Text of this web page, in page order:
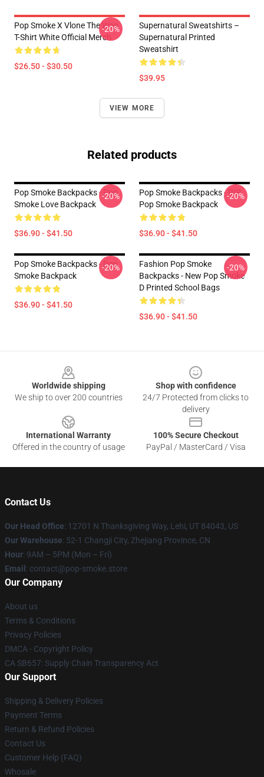
Pop Smoke X Vlone The Woo
T-Shirt White Official Merch
$26.50 - $30.50
-20%
Supernatural Sweatshirts –
Supernatural Printed
Sweatshirt
$39.95
VIEW MORE
Related products
Pop Smoke Backpacks - Pop
Smoke Love Backpack
$36.90 - $41.50
-20%
Pop Smoke Backpacks - RIP
Pop Smoke Backpack
$36.90 - $41.50
-20%
Pop Smoke Backpacks - Pop
Smoke Backpack
$36.90 - $41.50
-20%
Fashion Pop Smoke
Backpacks - New Pop Smoke
D Printed School Bags
$36.90 - $41.50
-20%
Worldwide shipping
We ship to over 200 countries
Shop with confidence
24/7 Protected from clicks to
delivery
International Warranty
Offered in the country of usage
100% Secure Checkout
PayPal / MasterCard / Visa
Contact Us
Our Head Office: 12701 N Thanksgiving Way, Lehi, UT 84043, US
Our Warehouse: 52-1 Changji City, Zhejiang Province, CN
Hour: 9AM – 5PM (Mon – Fri)
Email : contact@pop-smoke.store
Our Company
About us
Terms & Conditions
Privacy Policies
DMCA - Copyright Policy
CA SB657: Supply Chain Transparency Act
Our Support
Shipping & Delivery Policies
Payment Terms
Return & Refund Policies
Contact Us
Customer Help (FAQ)
Whosale